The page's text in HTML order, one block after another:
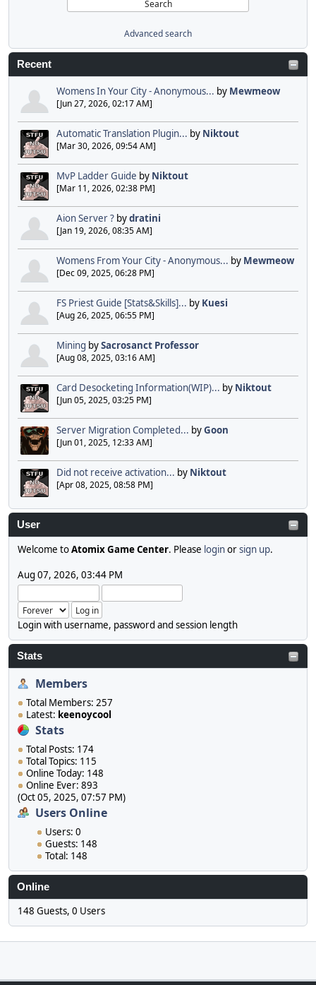
Advanced search
Recent
Womens In Your City - Anonymous... by Mewmeow
[Jun 27, 2026, 02:17 AM]
Automatic Translation Plugin... by Niktout
[Mar 30, 2026, 09:54 AM]
MvP Ladder Guide by Niktout
[Mar 11, 2026, 02:38 PM]
Aion Server ? bydratini
[Jan 19, 2026, 08:35 AM]
Womens From Your City - Anonymous... by Mewmeow
[Dec 09, 2025, 06:28 PM]
FS Priest Guide [Stats&Skills]... by Kuesi
[Aug 26, 2025, 06:55 PM]
Mining bySacrosanct Professor
[Aug 08, 2025, 03:16 AM]
Card Desocketing Information(WIP)... by Niktout
[Jun 05, 2025, 03:25 PM]
Server Migration Completed... byGoon
[Jun 01, 2025, 12:33 AM]
Did not receive activation... by Niktout
[Apr 08, 2025, 08:58 PM]
User
Welcome toAtomix Game Center. Please loginorsign up.
Aug 07, 2026, 03:44 PM
Login with username, password and session length
Stats
Members
Total Members: 257
Latest: keenoycool
Stats
Total Posts: 174
Total Topics: 115
Online Today: 148
Online Ever: 893
(Oct 05, 2025, 07:57 PM)
Users Online
Users: 0
Guests: 148
Total: 148
Online
148 Guests, 0 Users